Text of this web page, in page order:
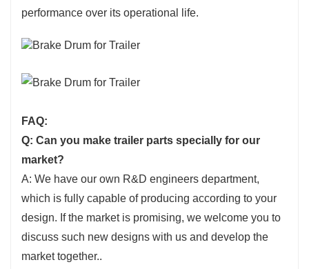
performance over its operational life.
FAQ:
Q: Can you make trailer parts specially for our
market?
A: We have our own R&D engineers department,
which is fully capable of producing according to your
design. If the market is promising, we welcome you to
discuss such new designs with us and develop the
market together..